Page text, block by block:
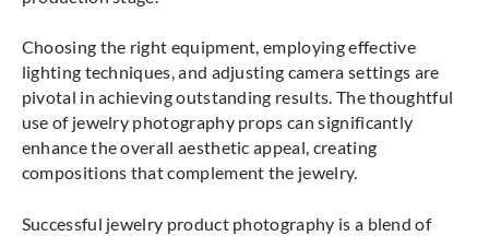
Choosing the right equipment, employing effective
lighting techniques, and adjusting camera settings are
pivotal in achieving outstanding results. The thoughtful
use of jewelry photography props can significantly
enhance the overall aesthetic appeal, creating
compositions that complement the jewelry.
Successful jewelry product photography is a blend of